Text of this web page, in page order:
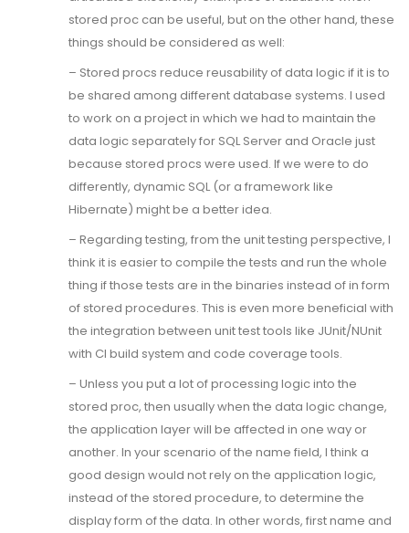
stored proc can be useful, but on the other hand, these
things should be considered as well:
– Stored procs reduce reusability of data logic if it is to
be shared among different database systems. I used
to work on a project in which we had to maintain the
data logic separately for SQL Server and Oracle just
because stored procs were used. If we were to do
differently, dynamic SQL (or a framework like
Hibernate) might be a better idea.
– Regarding testing, from the unit testing perspective, I
think it is easier to compile the tests and run the whole
thing if those tests are in the binaries instead of in form
of stored procedures. This is even more beneficial with
the integration between unit test tools like JUnit/NUnit
with CI build system and code coverage tools.
– Unless you put a lot of processing logic into the
stored proc, then usually when the data logic change,
the application layer will be affected in one way or
another. In your scenario of the name field, I think a
good design would not rely on the application logic,
instead of the stored procedure, to determine the
display form of the data. In other words, first name and